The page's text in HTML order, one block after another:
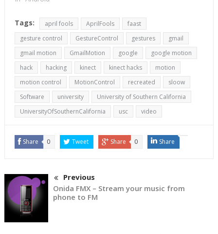
Tags: april fools AprilFools
faast
gesture control
GestureControl gestures
gmail
gmail motion
GmailMotion google
google motion
hack
hacking kinect kinect hacks
motion
motion control
MotionControl recreated
sloow
Software
university
University of Southern California
UniversityOfSouthernCalifornia
usc video
Share 0 Tweet Share 0 Share
Previous
Onida FMX – Stream your music from
phone to FM